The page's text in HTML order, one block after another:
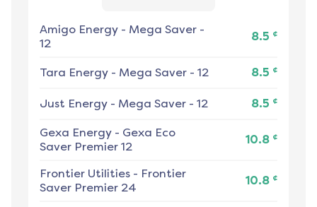
Amigo Energy - Mega Saver -
12
8.5 ¢
Tara Energy - Mega Saver - 12 8.5 ¢
Just Energy - Mega Saver - 12 8.5 ¢
Gexa Energy - Gexa Eco
Saver Premier 12
10.8 ¢
Frontier Utilities - Frontier
Saver Premier 24
10.8 ¢